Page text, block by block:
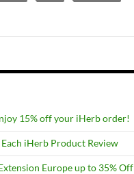
15% off your iHerb order!
iHerb Product Review
Europe up to 35% Off